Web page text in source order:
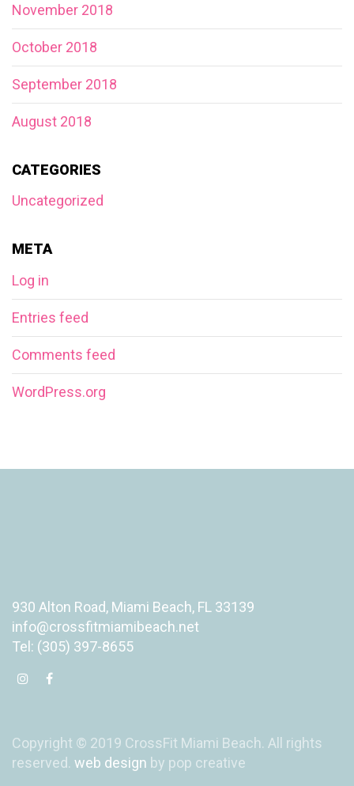
November 2018
October 2018
September 2018
August 2018
CATEGORIES
Uncategorized
META
Log in
Entries feed
Comments feed
WordPress.org
930 Alton Road, Miami Beach, FL 33139
info@crossfitmiamibeach.net
Tel: (305) 397-8655
Copyright © 2019 CrossFit Miami Beach. All rights
reserved. web design by pop creative